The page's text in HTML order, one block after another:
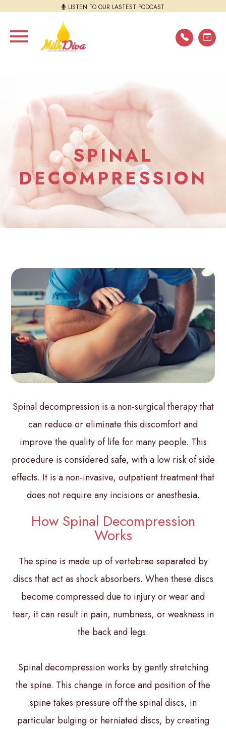
LISTEN TO OUR LASTEST PODCAST
SPINAL
DECOMPRESSION
Spinal decompression is a non-surgical therapy that
can reduce or eliminate this discomfort and
improve the quality of life for many people. This
procedure is considered safe, with a low risk of side
effects. It is a non-invasive, outpatient treatment that
does not require any incisions or anesthesia.
How Spinal Decompression
Works
The spine is made up of vertebrae separated by
discs that act as shock absorbers. When these discs
become compressed due to injury or wear and
tear, it can result in pain, numbness, or weakness in
the back and legs.
Spinal decompression works by gently stretching
the spine. This change in force and position of the
spine takes pressure off the spinal discs, in
particular bulging or herniated discs, by creating